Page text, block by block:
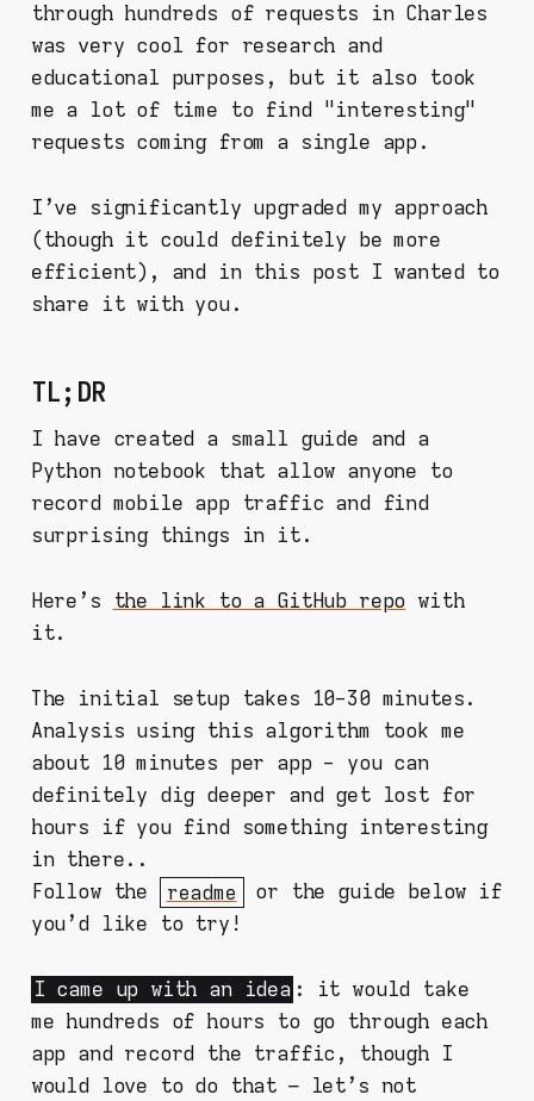
through hundreds of requests in Charles
was very cool for research and
educational purposes, but it also took
me a lot of time to find "interesting"
requests coming from a single app.
I've significantly upgraded my approach
(though it could definitely be more
efficient), and in this post I wanted to
share it with you.
TL;DR
I have created a small guide and a
Python notebook that allow anyone to
record mobile app traffic and find
surprising things in it.
Here's the link to a GitHub repo with
it.
The initial setup takes 10-30 minutes.
Analysis using this algorithm took me
about 10 minutes per app - you can
definitely dig deeper and get lost for
hours if you find something interesting
in there..
Follow the
readme
or the guide below if
you'd like to try!
I came up with an idea : it would take
me hundreds of hours to go through each
app and record the traffic, though I
would love to do that – let's not